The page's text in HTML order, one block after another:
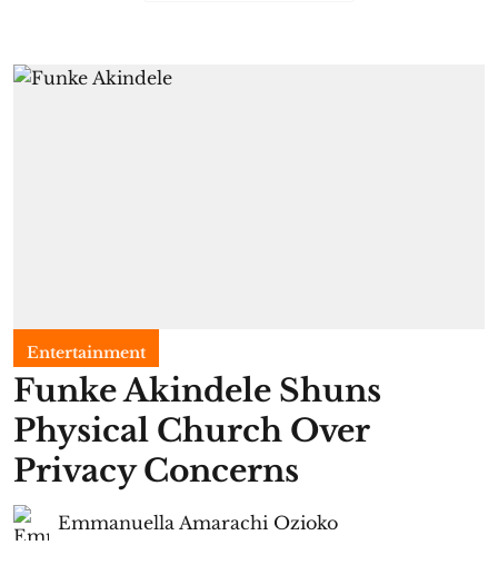
Entertainment
Funke Akindele Shuns
Physical Church Over
Privacy Concerns
Emmanuella Amarachi Ozioko